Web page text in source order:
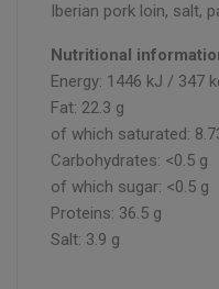
Iberian pork loin, salt,
Nutritional
Energy: 1446 kJ / 347
Fat: 22.3 g
of which saturated:
Carbohydrates: <0.5 g
of which sugar: <0.5 g
Proteins: 36.5 g
Salt: 3.9 g